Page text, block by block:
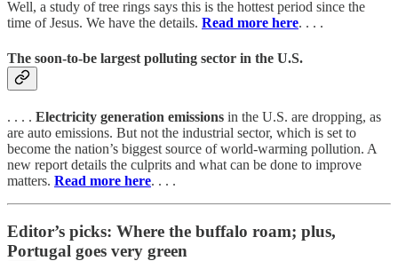
Well, a study of tree rings says this is the hottest period since the
time of Jesus. We have the details. Read more here. . . .
The soon-to-be largest polluting sector in the U.S.
. . . . Electricity generation emissions in the U.S. are dropping, as
are auto emissions. But not the industrial sector, which is set to
become the nation’s biggest source of world-warming pollution. A
new report details the culprits and what can be done to improve
matters. Read more here. . . .
Editor’s picks: Where the buffalo roam; plus,
Portugal goes very green